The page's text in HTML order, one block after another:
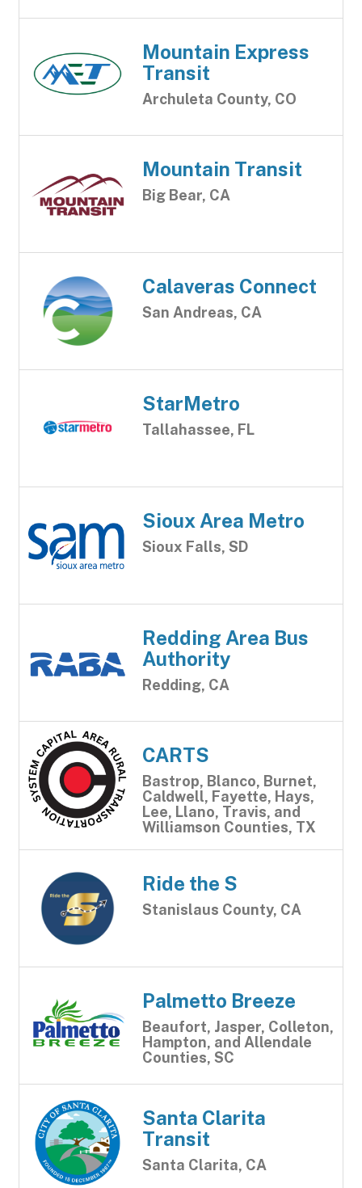
Mountain Express
Transit
Archuleta County, CO
Mountain Transit
Big Bear, CA
Calaveras Connect
San Andreas, CA
StarMetro
Tallahassee, FL
Sioux Area Metro
Sioux Falls, SD
Redding Area Bus
Authority
Redding, CA
CARTS
Bastrop, Blanco, Burnet,
Caldwell, Fayette, Hays,
Lee, Llano, Travis, and
Williamson Counties, TX
Ride the S
Stanislaus County, CA
Palmetto Breeze
Beaufort, Jasper, Colleton,
Hampton, and Allendale
Counties, SC
Santa Clarita
Transit
Santa Clarita, CA